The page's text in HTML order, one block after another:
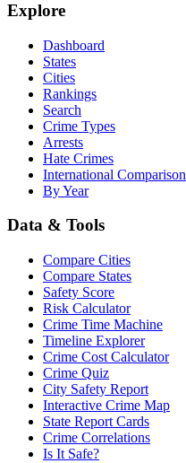
Explore
Dashboard
States
Cities
Rankings
Search
Crime Types
Arrests
Hate Crimes
International Comparison
By Year
Data & Tools
Compare Cities
Compare States
Safety Score
Risk Calculator
Crime Time Machine
Timeline Explorer
Crime Cost Calculator
Crime Quiz
City Safety Report
Interactive Crime Map
State Report Cards
Crime Correlations
Is It Safe?